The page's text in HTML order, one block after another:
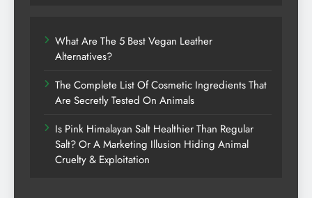
What Are The 5 Best Vegan Leather
Alternatives?
The Complete List Of Cosmetic Ingredients That
Are Secretly Tested On Animals
Is Pink Himalayan Salt Healthier Than Regular
Salt? Or A Marketing Illusion Hiding Animal
Cruelty & Exploitation